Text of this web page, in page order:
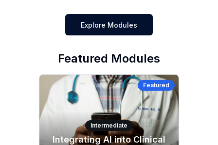
Explore Modules
Featured Modules
Featured
Intermediate
Integrating AI into Clinical